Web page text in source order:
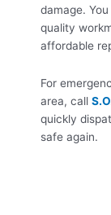
damage.
quality
affordable
For
area, call
quickly
safe again.